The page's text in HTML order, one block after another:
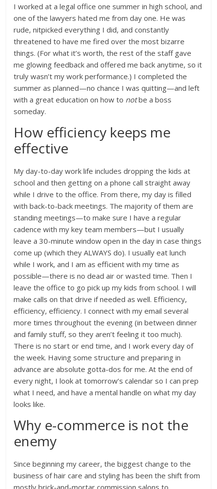
I worked at a legal office one summer in high school, and
one of the lawyers hated me from day one. He was
rude, nitpicked everything I did, and constantly
threatened to have me fired over the most bizarre
things. (For what it’s worth, the rest of the staff gave
me glowing feedback and offered me back anytime, so it
truly wasn’t my work performance.) I completed the
summer as planned—no chance I was quitting—and left
with a great education on how to notbe a boss
someday.
How efficiency keeps me
effective
My day-to-day work life includes dropping the kids at
school and then getting on a phone call straight away
while I drive to the office. From there, my day is filled
with back-to-back meetings. The majority of them are
standing meetings—to make sure I have a regular
cadence with my key team members—but I usually
leave a 30-minute window open in the day in case things
come up (which they ALWAYS do). I usually eat lunch
while I work, and I am as efficient with my time as
possible—there is no dead air or wasted time. Then I
leave the office to go pick up my kids from school. I will
make calls on that drive if needed as well. Efficiency,
efficiency, efficiency. I connect with my email several
more times throughout the evening (in between dinner
and family stuff, so they aren’t feeling it too much).
There is no start or end time, and I work every day of
the week. Having some structure and preparing in
advance are absolute gotta-dos for me. At the end of
every night, I look at tomorrow’s calendar so I can prep
what I need, and have a mental handle on what my day
looks like.
Why e-commerce is not the
enemy
Since beginning my career, the biggest change to the
business of hair care and styling has been the shift from
mostly brick-and-mortar commission salons to